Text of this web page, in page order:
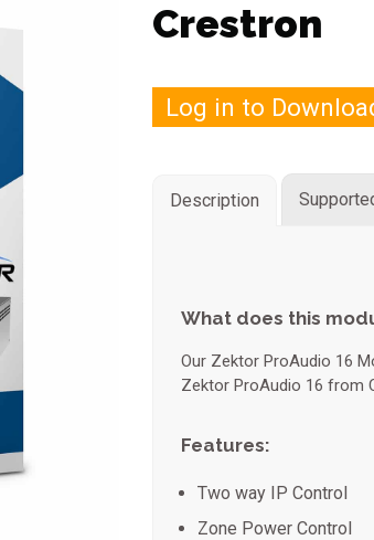
Crestron
Log in to
Description
What does this
Our Zektor ProAudio 16
Zektor ProAudio 16 from
Features:
Two way IP Control
Zone Power Control